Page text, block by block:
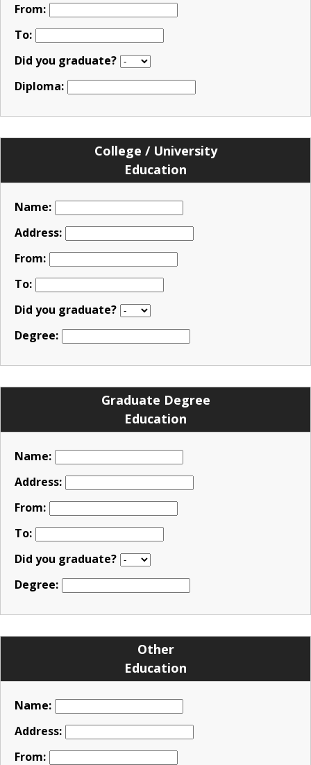
From:
To:
Did you graduate?
Diploma:
College / University
Education
Name:
Address:
From:
To:
Did you graduate?
Degree:
Graduate Degree
Education
Name:
Address:
From:
To:
Did you graduate?
Degree:
Other
Education
Name:
Address:
From: